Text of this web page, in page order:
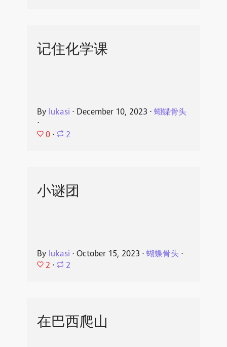
记住化学课
By lukasi ⋅ December 10, 2023 ⋅ 蝴蝶骨头
⋅
0 ⋅ 2
小谜团
By lukasi ⋅ October 15, 2023 ⋅ 蝴蝶骨头⋅
2 ⋅ 2
在巴西爬山